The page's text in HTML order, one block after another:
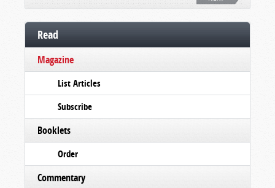
Read
Magazine
List Articles
Subscribe
Booklets
Order
Commentary